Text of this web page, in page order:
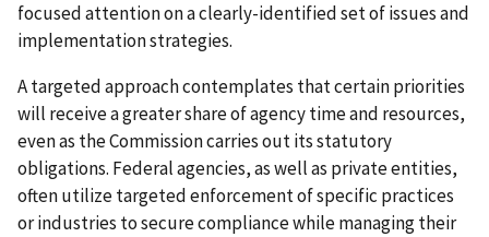
focused attention on a clearly-identified set of issues and
implementation strategies.
A targeted approach contemplates that certain priorities
will receive a greater share of agency time and resources,
even as the Commission carries out its statutory
obligations. Federal agencies, as well as private entities,
often utilize targeted enforcement of specific practices
or industries to secure compliance while managing their